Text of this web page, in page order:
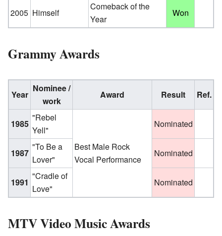
2005 Himself
Comeback of the
Year
Won
Grammy Awards
Year
Nominee /
work
Award Result Ref.
1985
"Rebel
Yell"
Best Male Rock
Vocal Performance
Nominated
1987
"To Be a
Lover"
Nominated
1991
"Cradle of
Love"
Nominated
MTV Video Music Awards